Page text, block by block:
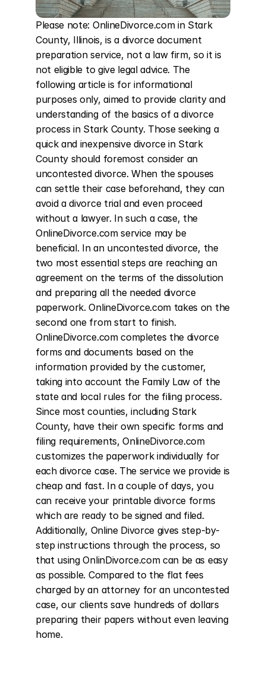
Please note: OnlineDivorce.com in Stark
County, Illinois, is a divorce document
preparation service, not a law firm, so it is
not eligible to give legal advice. The
following article is for informational
purposes only, aimed to provide clarity and
understanding of the basics of a divorce
process in Stark County. Those seeking a
quick and inexpensive divorce in Stark
County should foremost consider an
uncontested divorce. When the spouses
can settle their case beforehand, they can
avoid a divorce trial and even proceed
without a lawyer. In such a case, the
OnlineDivorce.com service may be
beneficial. In an uncontested divorce, the
two most essential steps are reaching an
agreement on the terms of the dissolution
and preparing all the needed divorce
paperwork. OnlineDivorce.com takes on the
second one from start to finish.
OnlineDivorce.com completes the divorce
forms and documents based on the
information provided by the customer,
taking into account the Family Law of the
state and local rules for the filing process.
Since most counties, including Stark
County, have their own specific forms and
filing requirements, OnlineDivorce.com
customizes the paperwork individually for
each divorce case. The service we provide is
cheap and fast. In a couple of days, you
can receive your printable divorce forms
which are ready to be signed and filed.
Additionally, Online Divorce gives step-by-
step instructions through the process, so
that using OnlinDivorce.com can be as easy
as possible. Compared to the flat fees
charged by an attorney for an uncontested
case, our clients save hundreds of dollars
preparing their papers without even leaving
home.